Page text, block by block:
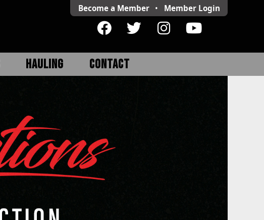
Become a Member • Member Login
HAULING CONTACT